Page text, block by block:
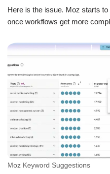
Here is the issue. Moz starts
once workflows get more
Moz Keyword Suggestions